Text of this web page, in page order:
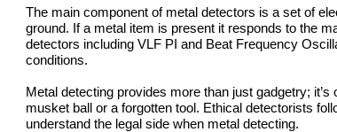
The main component of metal detectors is a set of
ground. If a metal item is present it responds to the
detectors including VLF PI and Beat Frequency
conditions.
Metal detecting provides more than just gadgetry;
musket ball or a forgotten tool. Ethical detectorists
understand the legal side when metal detecting.